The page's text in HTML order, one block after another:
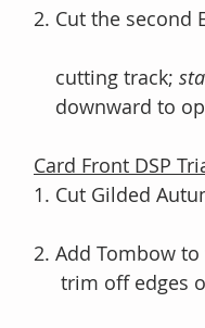
2. Cut the second
    cutting track;
downward to
Card Front DSP
1. Cut Gilded
2. Add Tombow
trim off